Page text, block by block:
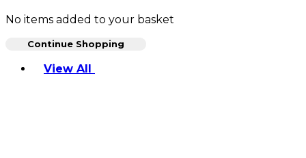
No items added to your basket
Continue Shopping
View All